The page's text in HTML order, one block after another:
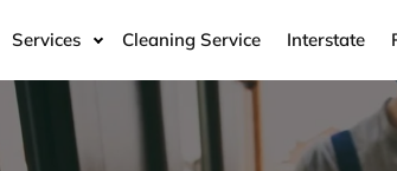
Services Cleaning Service Interstate